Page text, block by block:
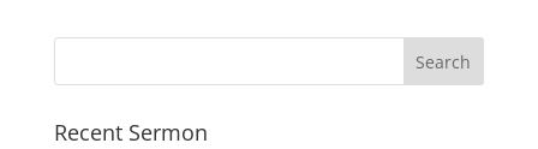
Recent Sermon